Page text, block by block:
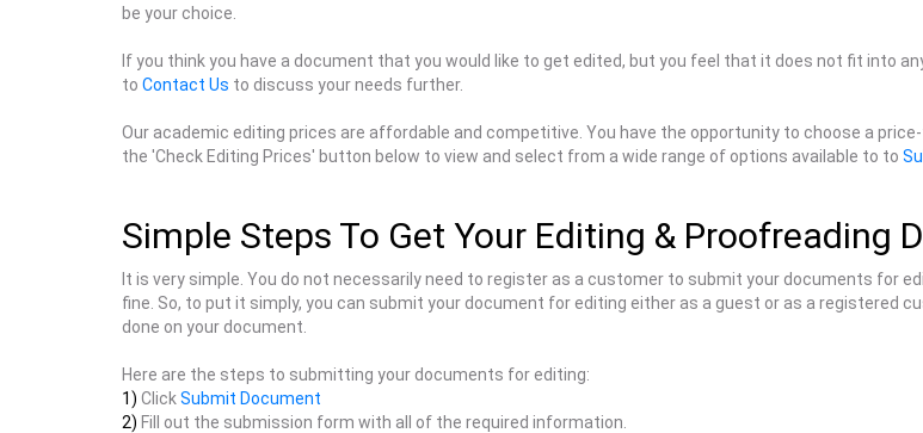
be your choice.
If you think you have a document that you would like to get edited, but you feel that it does not fit into
to Contact Us to discuss your needs further.
Our academic editing prices are affordable and competitive. You have the opportunity to choose a
the 'Check Editing Prices' button below to view and select from a wide range of options available to to
Simple Steps To Get Your Editing & Proofreading
It is very simple. You do not necessarily need to register as a customer to submit your documents for
fine. So, to put it simply, you can submit your document for editing either as a guest or as a registered
done on your document.
Here are the steps to submitting your documents for editing:
1) Click Submit Document
2) Fill out the submission form with all of the required information.